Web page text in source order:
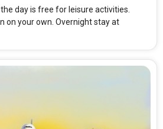
day is free for leisure activities.
on your own. Overnight stay at